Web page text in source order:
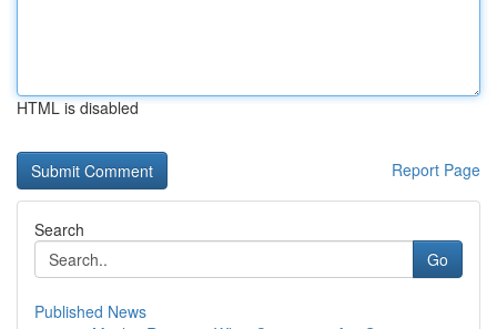
HTML is disabled
Report Page
Search
Go
Published News